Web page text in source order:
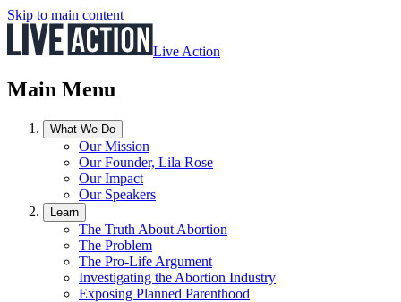
Skip to main content
Live Action
Main Menu
What We Do
Our Mission
Our Founder, Lila Rose
Our Impact
Our Speakers
Learn
The Truth About Abortion
The Problem
The Pro-Life Argument
Investigating the Abortion Industry
Exposing Planned Parenthood